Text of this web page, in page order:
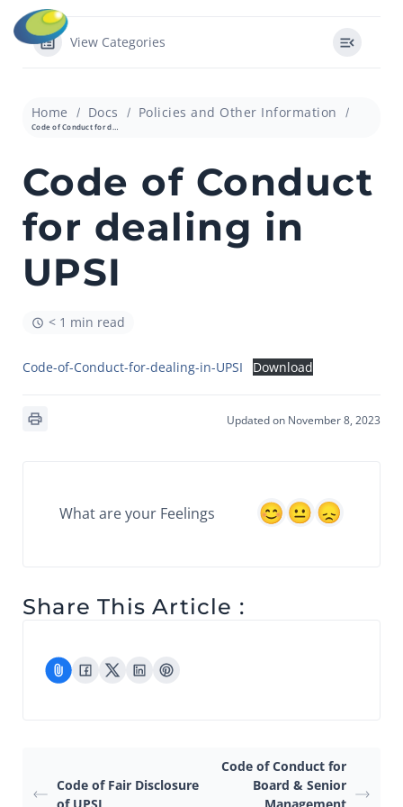
View Categories
Home Docs Policies and Other Information
Code of Conduct for dealing in UPSI
Code of Conduct
for dealing in
UPSI
< 1 min read
Code-of-Conduct-for-dealing-in-UPSI Download
Updated on November 8, 2023
What are your Feelings
Share This Article :
Code of Fair Disclosure
of UPSI
Code of Conduct for
Board & Senior
Management